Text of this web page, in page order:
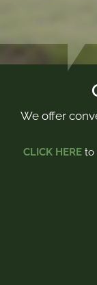
We offer
CLICK HERE to